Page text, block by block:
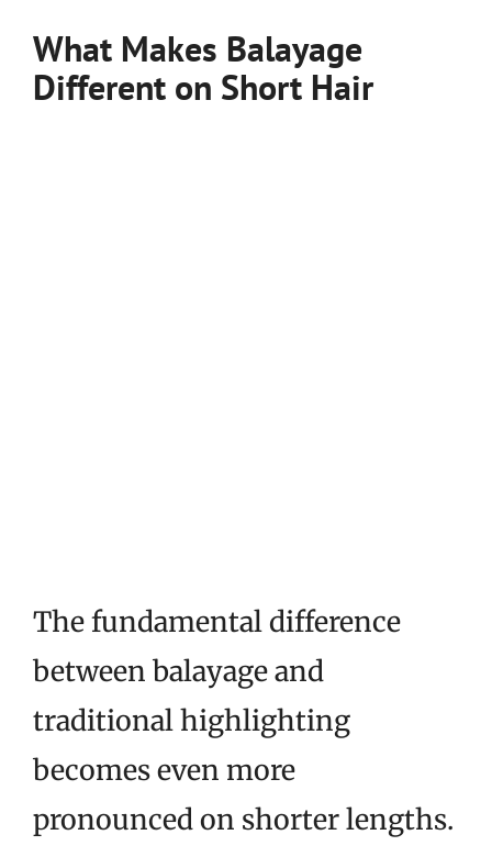
What Makes Balayage
Different on Short Hair
The fundamental difference
between balayage and
traditional highlighting
becomes even more
pronounced on shorter lengths.